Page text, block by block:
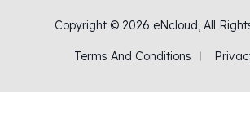
Copyright © 2026 eNcloud, All
Terms And Conditions